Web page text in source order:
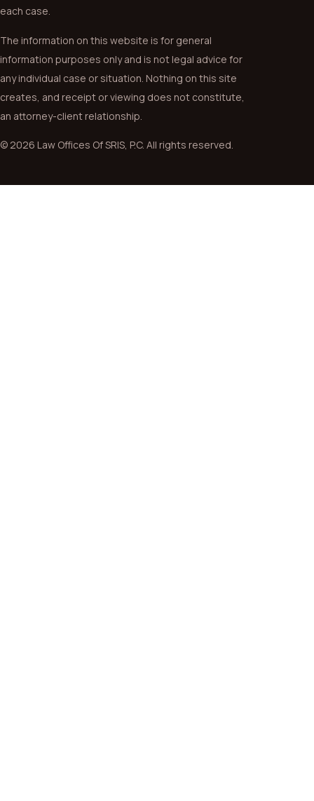
each case.
The information on this website is for general
information purposes only and is not legal advice for
any individual case or situation. Nothing on this site
creates, and receipt or viewing does not constitute,
an attorney-client relationship.
© 2026 Law Offices Of SRIS, P.C. All rights reserved.